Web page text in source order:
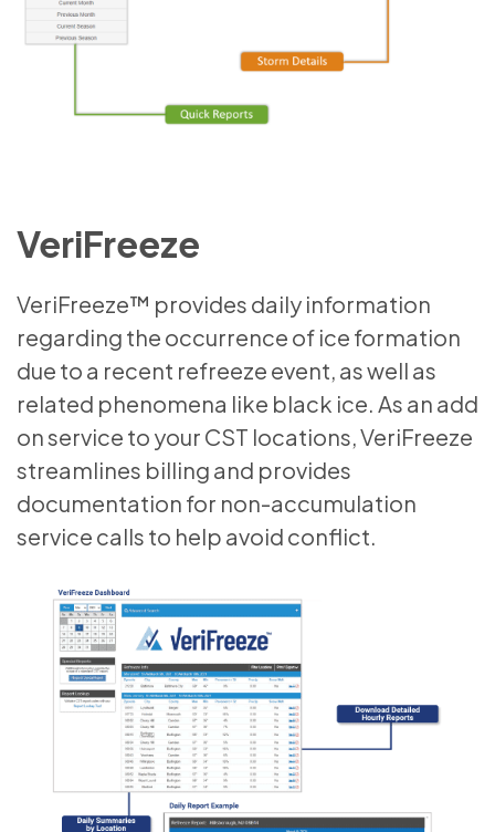
VeriFreeze
VeriFreeze™ provides daily information
regarding the occurrence of ice formation
due to a recent refreeze event, as well as
related phenomena like black ice. As an add
on service to your CST locations, VeriFreeze
streamlines billing and provides
documentation for non-accumulation
service calls to help avoid conflict.